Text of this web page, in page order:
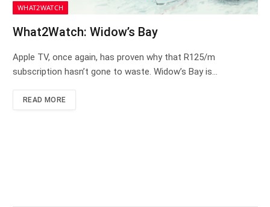
WHAT2WATCH
What2Watch: Widow’s Bay
Apple TV, once again, has proven why that R125/m
subscription hasn’t gone to waste. Widow’s Bay is…
READ MORE